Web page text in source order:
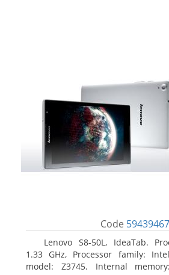
Code 59439467
Lenovo S8-50L, IdeaTab.
1.33 GHz, Processor family:
model: Z3745. Internal